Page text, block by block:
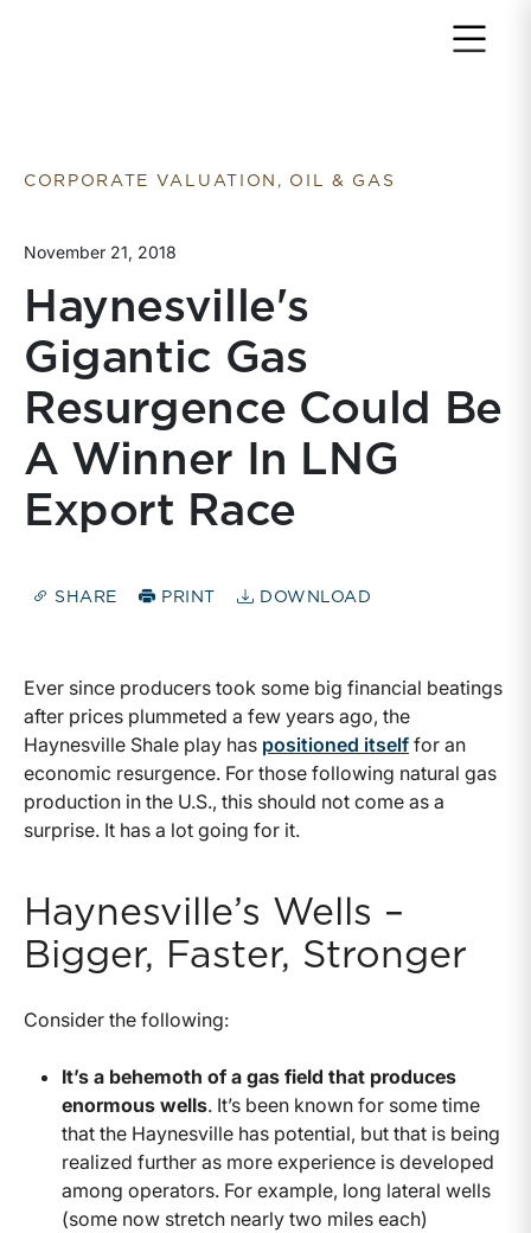
CORPORATE VALUATION, OIL & GAS
November 21, 2018
Haynesville's
Gigantic Gas
Resurgence Could Be
A Winner In LNG
Export Race
SHARE PRINT DOWNLOAD
Ever since producers took some big financial beatings
after prices plummeted a few years ago, the
Haynesville Shale play has positioned itself for an
economic resurgence. For those following natural gas
production in the U.S., this should not come as a
surprise. It has a lot going for it.
Haynesville’s Wells –
Bigger, Faster, Stronger
Consider the following:
It’s a behemoth of a gas field that produces
enormous wells. It’s been known for some time
that the Haynesville has potential, but that is being
realized further as more experience is developed
among operators. For example, long lateral wells
(some now stretch nearly two miles each)